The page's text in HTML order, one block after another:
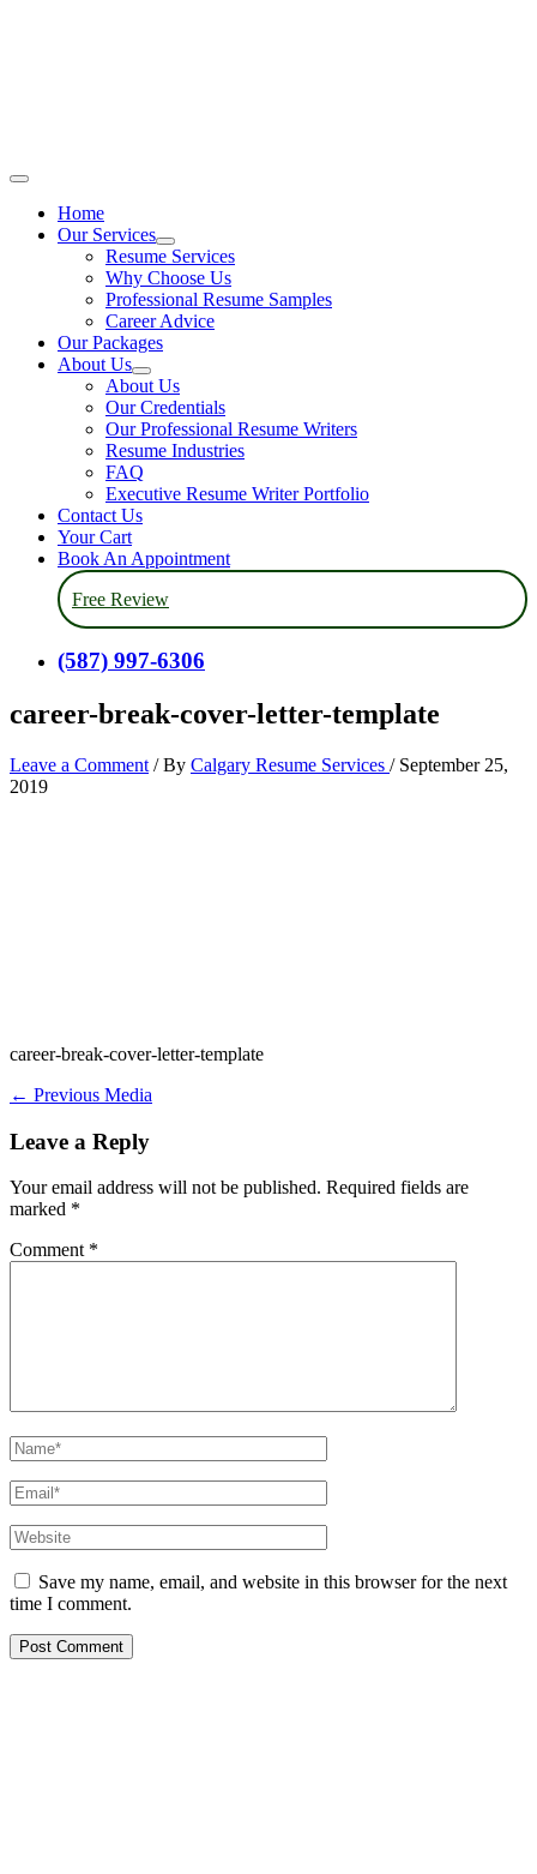
Main
Home
Our Services
Resume Services
Why Choose Us
Professional Resume Samples
Career Advice
Our Packages
About Us
About Us
Our Credentials
Our Professional Resume Writers
Resume Industries
FAQ
Executive Resume Writer Portfolio
Contact Us
Your Cart
Book An Appointment
Free Review
(587) 997-6306
career-break-cover-letter-template
Leave a Comment / By Calgary Resume Services / September 25,
2019
career-break-cover-letter-template
← Previous Media
Leave a Reply
Your email address will not be published. Required fields are
marked *
Comment *
Name*
Email*
Website
Save my name, email, and website in this browser for the next
time I comment.